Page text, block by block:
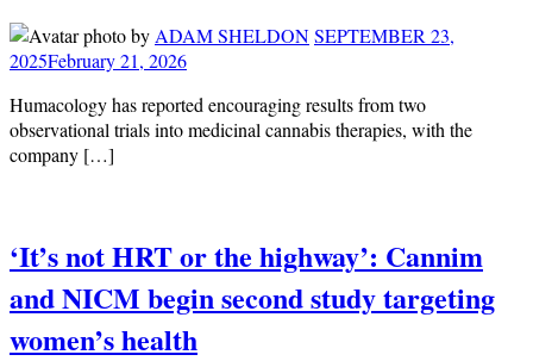
by ADAM SHELDONSEPTEMBER 23,
2025February 21, 2026
Humacology has reported encouraging results from two
observational trials into medicinal cannabis therapies, with the
company […]
‘It’s not HRT or the highway’: Cannim
and NICM begin second study targeting
women’s health